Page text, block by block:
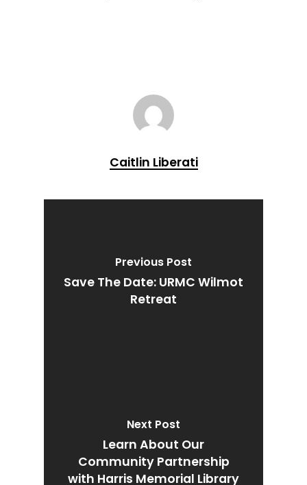
Caitlin Liberati
Previous Post
Save The Date: URMC Wilmot
Retreat
Next Post
Learn About Our
Community Partnership
with Harris Memorial Library